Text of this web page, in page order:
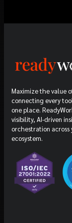
Maximize the value
connecting every
one place.
visibility, AI-driven
orchestration
ecosystem.